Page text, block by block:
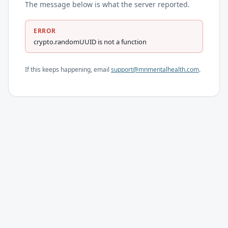
The message below is what the server reported.
ERROR
crypto.randomUUID is not a function
If this keeps happening, email support@mnmentalhealth.com.